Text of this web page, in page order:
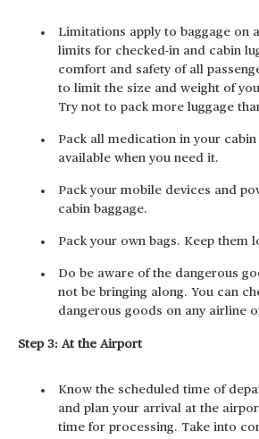
Limitations apply to baggage on
limits for checked-in and cabin
comfort and safety of all
to limit the size and weight of
Try not to pack more luggage
Pack all medication in your cabin
available when you need it.
Pack your mobile devices and
cabin baggage.
Pack your own bags. Keep them
Do be aware of the dangerous
not be bringing along. You can
dangerous goods on any airline
Step 3: At the Airport
Know the scheduled time of
and plan your arrival at the
time for processing. Take into